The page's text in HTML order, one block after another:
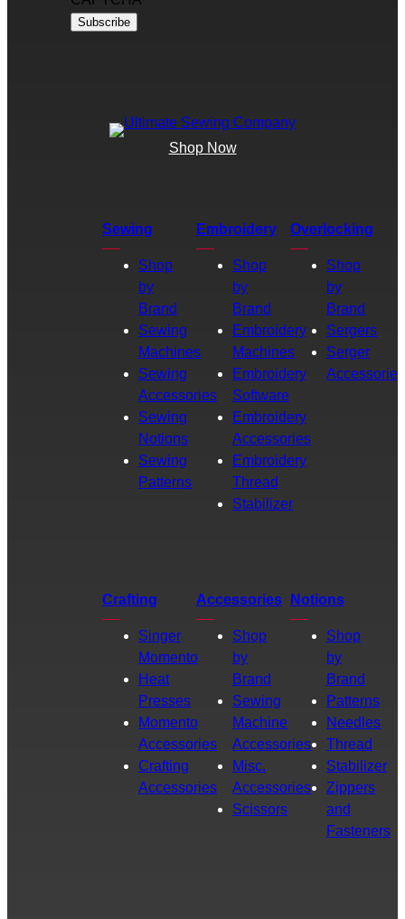
Shop Now
Sewing
Shop
by
Brand
Sewing
Machines
Sewing
Accessories
Sewing
Notions
Sewing
Patterns
Embroidery
Shop
by
Brand
Embroidery
Machines
Embroidery
Software
Embroidery
Accessories
Embroidery
Thread
Stabilizer
Overlocking
Shop
by
Brand
Sergers
Serger
Accessories
Crafting
Singer
Momento
Heat
Presses
Momento
Accessories
Crafting
Accessories
Accessories
Shop
by
Brand
Sewing
Machine
Accessories
Misc.
Accessories
Scissors
Notions
Shop
by
Brand
Patterns
Needles
Thread
Stabilizer
Zippers
and
Fasteners